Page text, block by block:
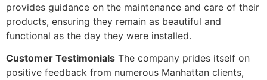
provides guidance on the maintenance and care of their
products, ensuring they remain as beautiful and
functional as the day they were installed.
Customer Testimonials The company prides itself on
positive feedback from numerous Manhattan clients,